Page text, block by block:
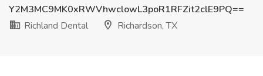
Y2M3MC9MK0xRWVhwclowL3poR1RFZit2clE9PQ==
Richland Dental
Richardson, TX